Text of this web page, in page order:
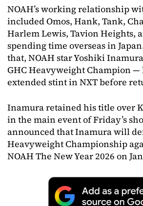
NOAH’s working relationship
included Omos, Hank, Tank,
Harlem Lewis, Tavion Heights,
spending time overseas in
that, NOAH star Yoshiki
GHC Heavyweight Champion —
extended stint in NXT before
Inamura retained his title over
in the main event of Friday’s
announced that Inamura will
Heavyweight Championship
NOAH The New Year 2026 on